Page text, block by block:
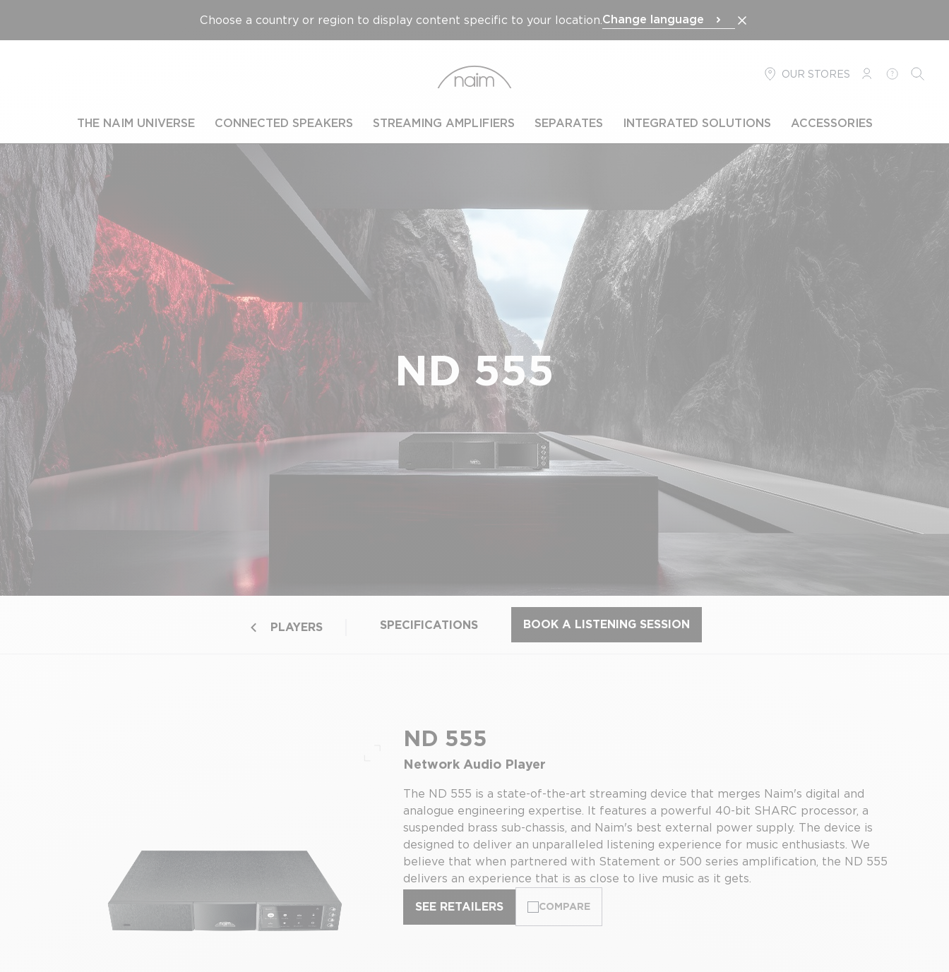
Choose a country or region to display content specific to your location. Change language
OUR STORES
LOGINHELP
THE NAIM UNIVERSE CONNECTED SPEAKERS STREAMING AMPLIFIERS SEPARATES INTEGRATED SOLUTIONS ACCESSORIES
ND 555
PLAYERS SPECIFICATIONS BOOK A LISTENING SESSION
Full screen
ND 555
Network Audio Player
The ND 555 is a state-of-the-art streaming device that merges Naim's digital and
analogue engineering expertise. It features a powerful 40-bit SHARC processor, a
suspended brass sub-chassis, and Naim's best external power supply. The device is
designed to deliver an unparalleled listening experience for music enthusiasts. We
believe that when partnered with Statement or 500 series amplification, the ND 555
delivers an experience that is as close to live music as it gets.
SEE RETAILERS COMPARE